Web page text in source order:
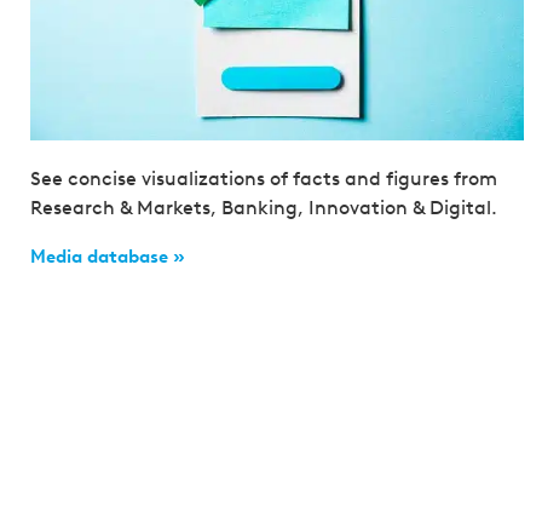
See concise visualizations of facts and figures from
Research & Markets, Banking, Innovation & Digital.
Media database »